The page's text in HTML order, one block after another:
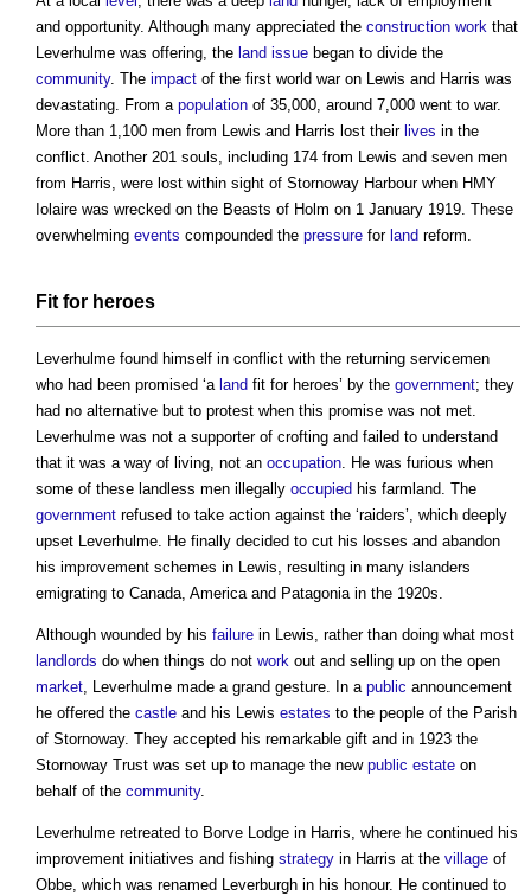
and opportunity. Although many appreciated the construction work that
Leverhulme was offering, the land issue began to divide the
community. The impact of the first world war on Lewis and Harris was
devastating. From a population of 35,000, around 7,000 went to war.
More than 1,100 men from Lewis and Harris lost their lives in the
conflict. Another 201 souls, including 174 from Lewis and seven men
from Harris, were lost within sight of Stornoway Harbour when HMY
Iolaire was wrecked on the Beasts of Holm on 1 January 1919. These
overwhelming events compounded the pressure for land reform.
Fit for heroes
Leverhulme found himself in conflict with the returning servicemen
who had been promised ‘a land fit for heroes’ by the government; they
had no alternative but to protest when this promise was not met.
Leverhulme was not a supporter of crofting and failed to understand
that it was a way of living, not an occupation. He was furious when
some of these landless men illegally occupied his farmland. The
government refused to take action against the ‘raiders’, which deeply
upset Leverhulme. He finally decided to cut his losses and abandon
his improvement schemes in Lewis, resulting in many islanders
emigrating to Canada, America and Patagonia in the 1920s.
Although wounded by his failure in Lewis, rather than doing what most
landlords do when things do not work out and selling up on the open
market, Leverhulme made a grand gesture. In a public announcement
he offered the castle and his Lewis estates to the people of the Parish
of Stornoway. They accepted his remarkable gift and in 1923 the
Stornoway Trust was set up to manage the new public estate on
behalf of the community.
Leverhulme retreated to Borve Lodge in Harris, where he continued his
improvement initiatives and fishing strategy in Harris at the village of
Obbe, which was renamed Leverburgh in his honour. He continued to